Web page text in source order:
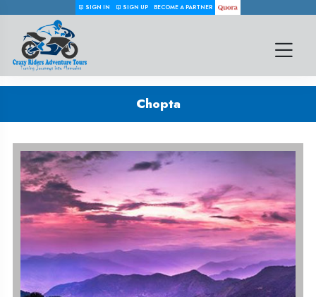
SIGN IN SIGN UP BECOME A PARTNER
Chopta